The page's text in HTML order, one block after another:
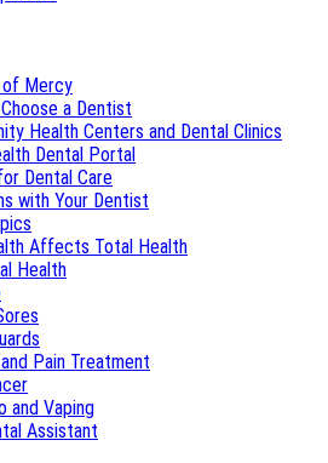
of Mercy
a Dentist
Health Centers and Dental Clinics
Dental Portal
Dental Care
with Your Dentist
Affects Total Health
Health
Pain Treatment
and Vaping
Assistant